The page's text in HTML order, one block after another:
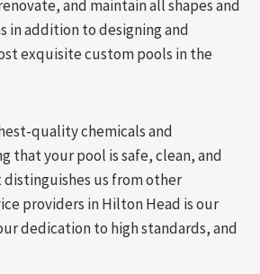
and maintain all shapes and
in addition to designing and
exquisite custom pools in the
quality chemicals and
that your pool is safe, clean, and
distinguishes us from other
providers in Hilton Head is our
dedication to high standards, and